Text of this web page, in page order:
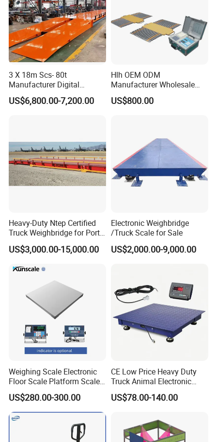
3 X 18m Scs- 80t
Manufacturer Digital
Weighbridge Electronic
Floor Scale Truck Scale for
US$6,800.00-7,200.00
Hlh OEM ODM
Manufacturer Wholesale
ISO9001 CE&RoHS Portable
Axle Weighing Scales
US$800.00
Heavy-Duty Ntep Certified
Truck Weighbridge for Port
Terminal
US$3,000.00-15,000.00
Electronic Weighbridge
/Truck Scale for Sale
US$2,000.00-9,000.00
Weighing Scale Electronic
Floor Scale Platform Scales
Weight Floor Scale
Industrial
US$280.00-300.00
CE Low Price Heavy Duty
Truck Animal Electronic
Digital 1/2/3 Ton Platform
Industrial Weighing Weigh
Indicator/Load Celldental
Bridge
US$78.00-140.00